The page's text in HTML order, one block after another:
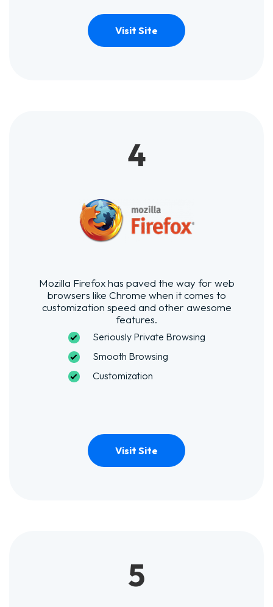
Visit Site
4
Mozilla Firefox has paved the way for web
browsers like Chrome when it comes to
customization speed and other awesome
features.
Seriously Private Browsing
Smooth Browsing
Customization
Visit Site
5